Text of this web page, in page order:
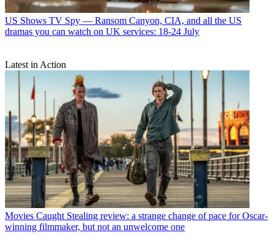
US Shows TV Spy — Ransom Canyon, CIA, and all the US
dramas you can watch on UK services: 18-24 July
Latest in Action
Movies Caught Stealing review: a strange change of pace for Oscar-
winning filmmaker, but not an unwelcome one